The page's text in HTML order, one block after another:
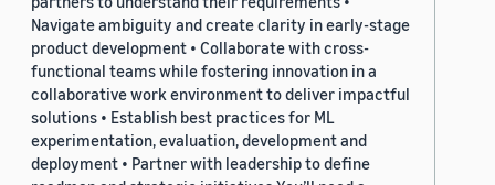
Navigate ambiguity and create clarity in early-stage
product development • Collaborate with cross-
functional teams while fostering innovation in a
collaborative work environment to deliver impactful
solutions • Establish best practices for ML
experimentation, evaluation, development and
deployment • Partner with leadership to define